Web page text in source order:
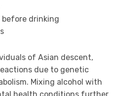
before drinking
of Asian descent,
due to genetic
Mixing alcohol with